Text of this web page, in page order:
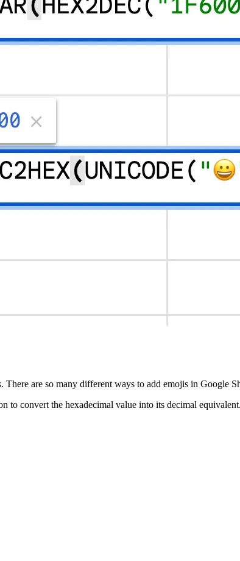
are so many different ways to add emojis in Google
to convert the hexadecimal value into its decimal